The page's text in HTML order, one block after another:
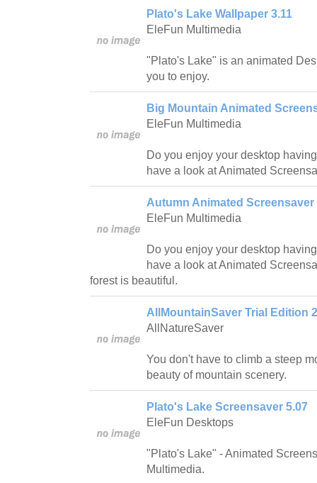
Plato's Lake Wallpaper 3.11
EleFun Multimedia
"Plato's Lake" is an animated
you to enjoy.
Big Mountain Animated
EleFun Multimedia
Do you enjoy your desktop
have a look at Animated
Autumn Animated Screensaver
EleFun Multimedia
Do you enjoy your desktop
have a look at Animated
forest is beautiful.
AllMountainSaver Trial Edition
AllNatureSaver
You don't have to climb a steep
beauty of mountain scenery.
Plato's Lake Screensaver 5.07
EleFun Desktops
"Plato's Lake" - Animated
Multimedia.